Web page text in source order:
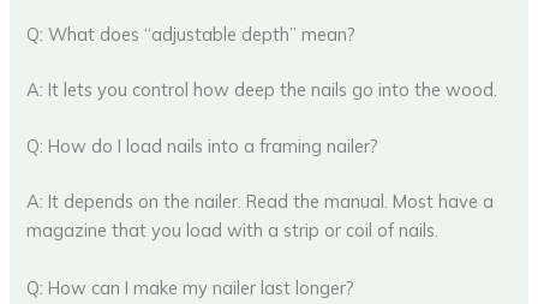
Q: What does “adjustable depth” mean?
A: It lets you control how deep the nails go into the wood.
Q: How do I load nails into a framing nailer?
A: It depends on the nailer. Read the manual. Most have a
magazine that you load with a strip or coil of nails.
Q: How can I make my nailer last longer?